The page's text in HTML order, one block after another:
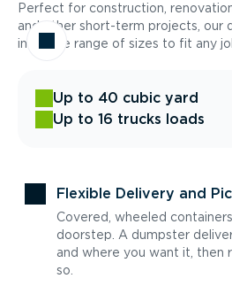
Perfect for construction,
and other short-term projects, our
in a wide range of sizes to fit any
Up to 40 cubic yard
Up to 16 trucks loads
Flexible Delivery and
Covered, wheeled
doorstep. A dumpster
and where you want it, then
so.